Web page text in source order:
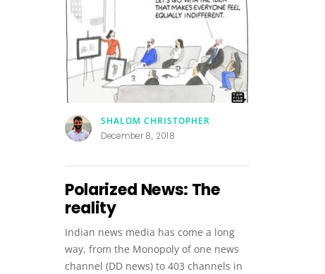
SHALOM CHRISTOPHER
December 8, 2018
Polarized News: The
reality
Indian news media has come a long
way, from the Monopoly of one news
channel (DD news) to 403 channels in